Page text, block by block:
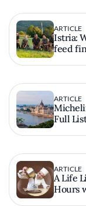
ARTICLE
Istria:
feed
ARTICLE
Full
ARTICLE
A Life
Hours